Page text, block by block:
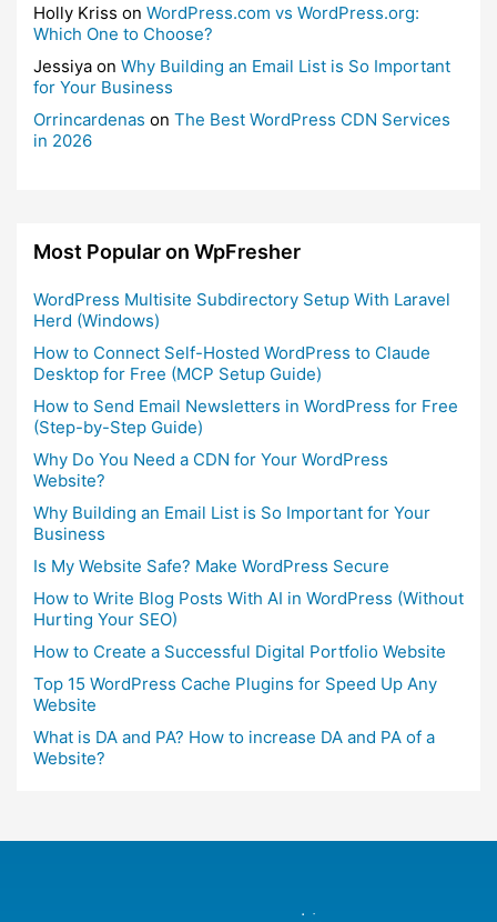
Holly Kriss on WordPress.com vs WordPress.org:
Which One to Choose?
Jessiya on Why Building an Email List is So Important
for Your Business
Orrincardenas on The Best WordPress CDN Services
in 2026
Most Popular on WpFresher
WordPress Multisite Subdirectory Setup With Laravel
Herd (Windows)
How to Connect Self-Hosted WordPress to Claude
Desktop for Free (MCP Setup Guide)
How to Send Email Newsletters in WordPress for Free
(Step-by-Step Guide)
Why Do You Need a CDN for Your WordPress
Website?
Why Building an Email List is So Important for Your
Business
Is My Website Safe? Make WordPress Secure
How to Write Blog Posts With AI in WordPress (Without
Hurting Your SEO)
How to Create a Successful Digital Portfolio Website
Top 15 WordPress Cache Plugins for Speed Up Any
Website
What is DA and PA? How to increase DA and PA of a
Website?